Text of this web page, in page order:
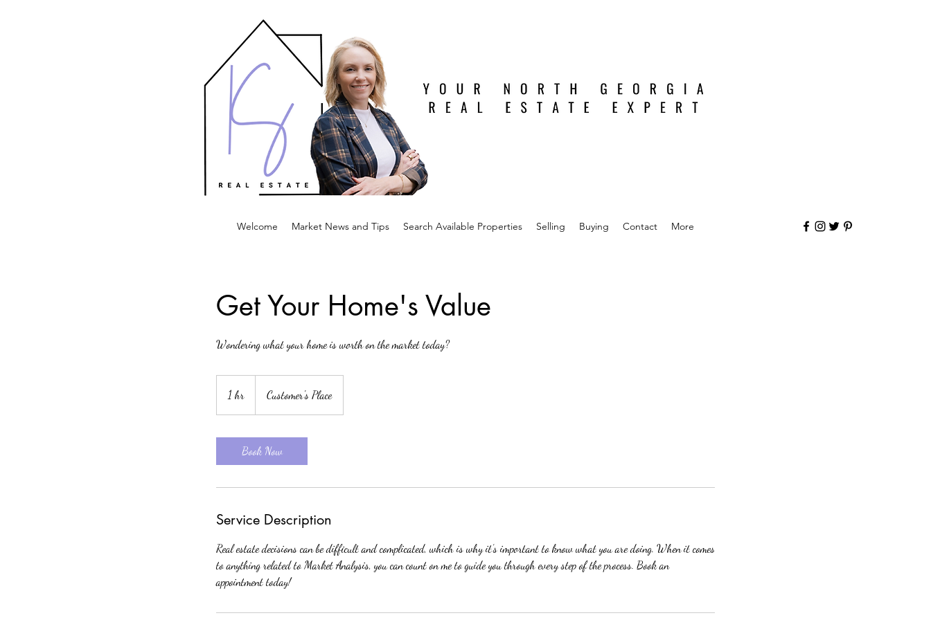
Welcome Market News and Tips Search Available Properties Selling Buying Contact More
Get Your Home's Value
Wondering what your home is worth on the market today?
1 hr
h
Customer's Place
Book Now
Service Description
Real estate decisions can be difficult and complicated, which is why it’s important to know what you are doing. When it comes
to anything related to Market Analysis, you can count on me to guide you through every step of the process. Book an
appointment today!